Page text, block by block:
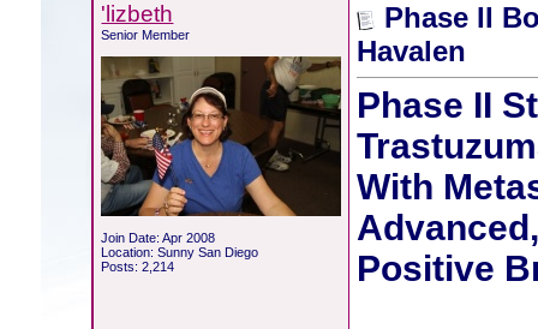
'lizbeth
Senior Member
Join Date: Apr 2008
Location: Sunny San Diego
Posts: 2,214
Phase II
Havalen
Phase II
With
Positive